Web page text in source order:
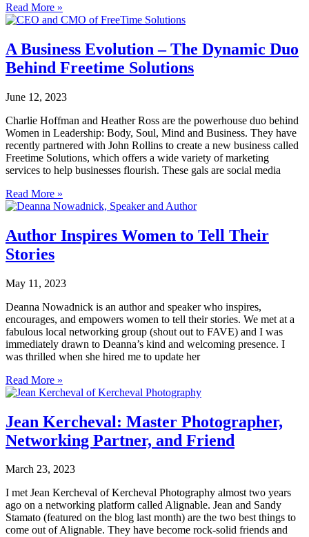
Read More »
A Business Evolution – The Dynamic Duo
Behind Freetime Solutions
June 12, 2023
Charlie Hoffman and Heather Ross are the powerhouse duo behind
Women in Leadership: Body, Soul, Mind and Business. They have
recently partnered with John Rollins to create a new business called
Freetime Solutions, which offers a wide variety of marketing
services to help businesses flourish. These gals are social media
Read More »
Author Inspires Women to Tell Their
Stories
May 11, 2023
Deanna Nowadnick is an author and speaker who inspires,
encourages, and empowers women to tell their stories. We met at a
fabulous local networking group (shout out to FAVE) and I was
immediately drawn to Deanna’s kind and welcoming presence. I
was thrilled when she hired me to update her
Read More »
Jean Kercheval: Master Photographer,
Networking Partner, and Friend
March 23, 2023
I met Jean Kercheval of Kercheval Photography almost two years
ago on a networking platform called Alignable. Jean and Sandy
Stamato (featured on the blog last month) are the two best things to
come out of Alignable. They have become rock-solid friends and